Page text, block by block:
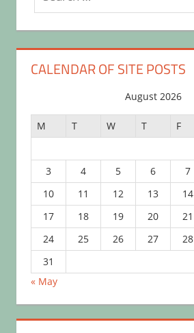
for:
CALENDAR OF SITE POSTS
August 2026
M T W T F
3
4 5 6 7
10
11 12 13 14
17
18 19 20 21
24
25 26 27 28
31
« May